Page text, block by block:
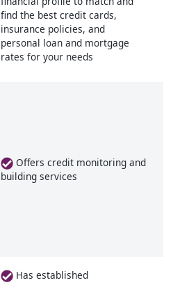
find the best credit cards,
insurance policies, and
personal loan and mortgage
rates for your needs
Offers credit monitoring and
building services
Has established